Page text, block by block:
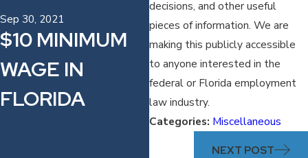
decisions, and other useful
pieces of information. We are
making this publicly accessible
to anyone interested in the
federal or Florida employment
law industry.
Categories: Miscellaneous
NEXT POST
Sep 30, 2021
$10 MINIMUM
WAGE IN
FLORIDA
THE PINELLAS
CHAPTER OF
THE
PARALEGAL
ASSOCIATION